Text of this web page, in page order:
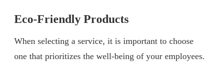
Eco-Friendly Products
When selecting a service, it is important to choose
one that prioritizes the well-being of your employees.